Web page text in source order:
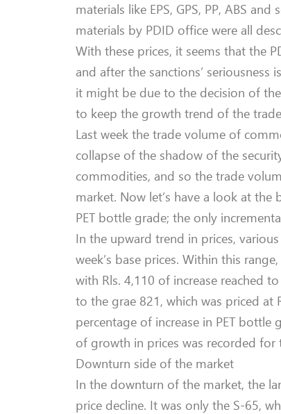
materials like EPS, GPS, PP, ABS
materials by PDID office were all
With these prices, it seems that the
and after the sanctions’
it might be due to the decision of
to keep the growth trend of the
Last week the trade volume of
collapse of the shadow of the
commodities, and so the trade
market. Now let’s have a look at the
PET bottle grade; the only
In the upward trend in prices,
week’s base prices. Within this
with Rls. 4,110 of increase reached
to the grae 821, which was priced at
percentage of increase in PET
of growth in prices was recorded for
Downturn side of the market
In the downturn of the market, the
price decline. It was only the S-65,